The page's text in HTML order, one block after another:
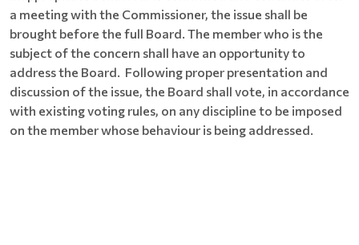
a meeting with the Commissioner, the issue shall be
brought before the full Board. The member who is the
subject of the concern shall have an opportunity to
address the Board. Following proper presentation and
discussion of the issue, the Board shall vote, in accordance
with existing voting rules, on any discipline to be imposed
on the member whose behaviour is being addressed.